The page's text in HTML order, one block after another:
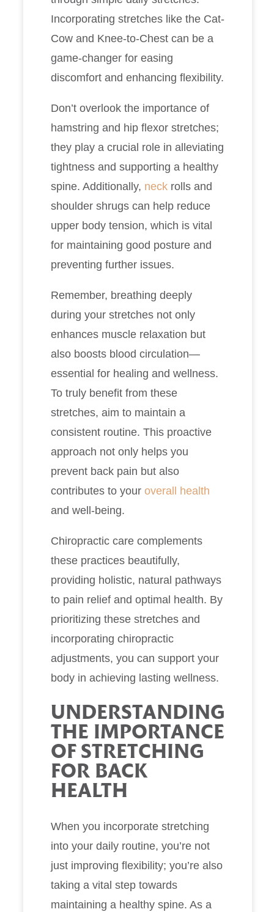
Incorporating stretches like the Cat-
Cow and Knee-to-Chest can be a
game-changer for easing
discomfort and enhancing flexibility.
Don’t overlook the importance of
hamstring and hip flexor stretches;
they play a crucial role in alleviating
tightness and supporting a healthy
spine. Additionally, neck rolls and
shoulder shrugs can help reduce
upper body tension, which is vital
for maintaining good posture and
preventing further issues.
Remember, breathing deeply
during your stretches not only
enhances muscle relaxation but
also boosts blood circulation—
essential for healing and wellness.
To truly benefit from these
stretches, aim to maintain a
consistent routine. This proactive
approach not only helps you
prevent back pain but also
contributes to your overall health
and well-being.
Chiropractic care complements
these practices beautifully,
providing holistic, natural pathways
to pain relief and optimal health. By
prioritizing these stretches and
incorporating chiropractic
adjustments, you can support your
body in achieving lasting wellness.
UNDERSTANDING
THE IMPORTANCE
OF STRETCHING
FOR BACK
HEALTH
When you incorporate stretching
into your daily routine, you’re not
just improving flexibility; you’re also
taking a vital step towards
maintaining a healthy spine. As a